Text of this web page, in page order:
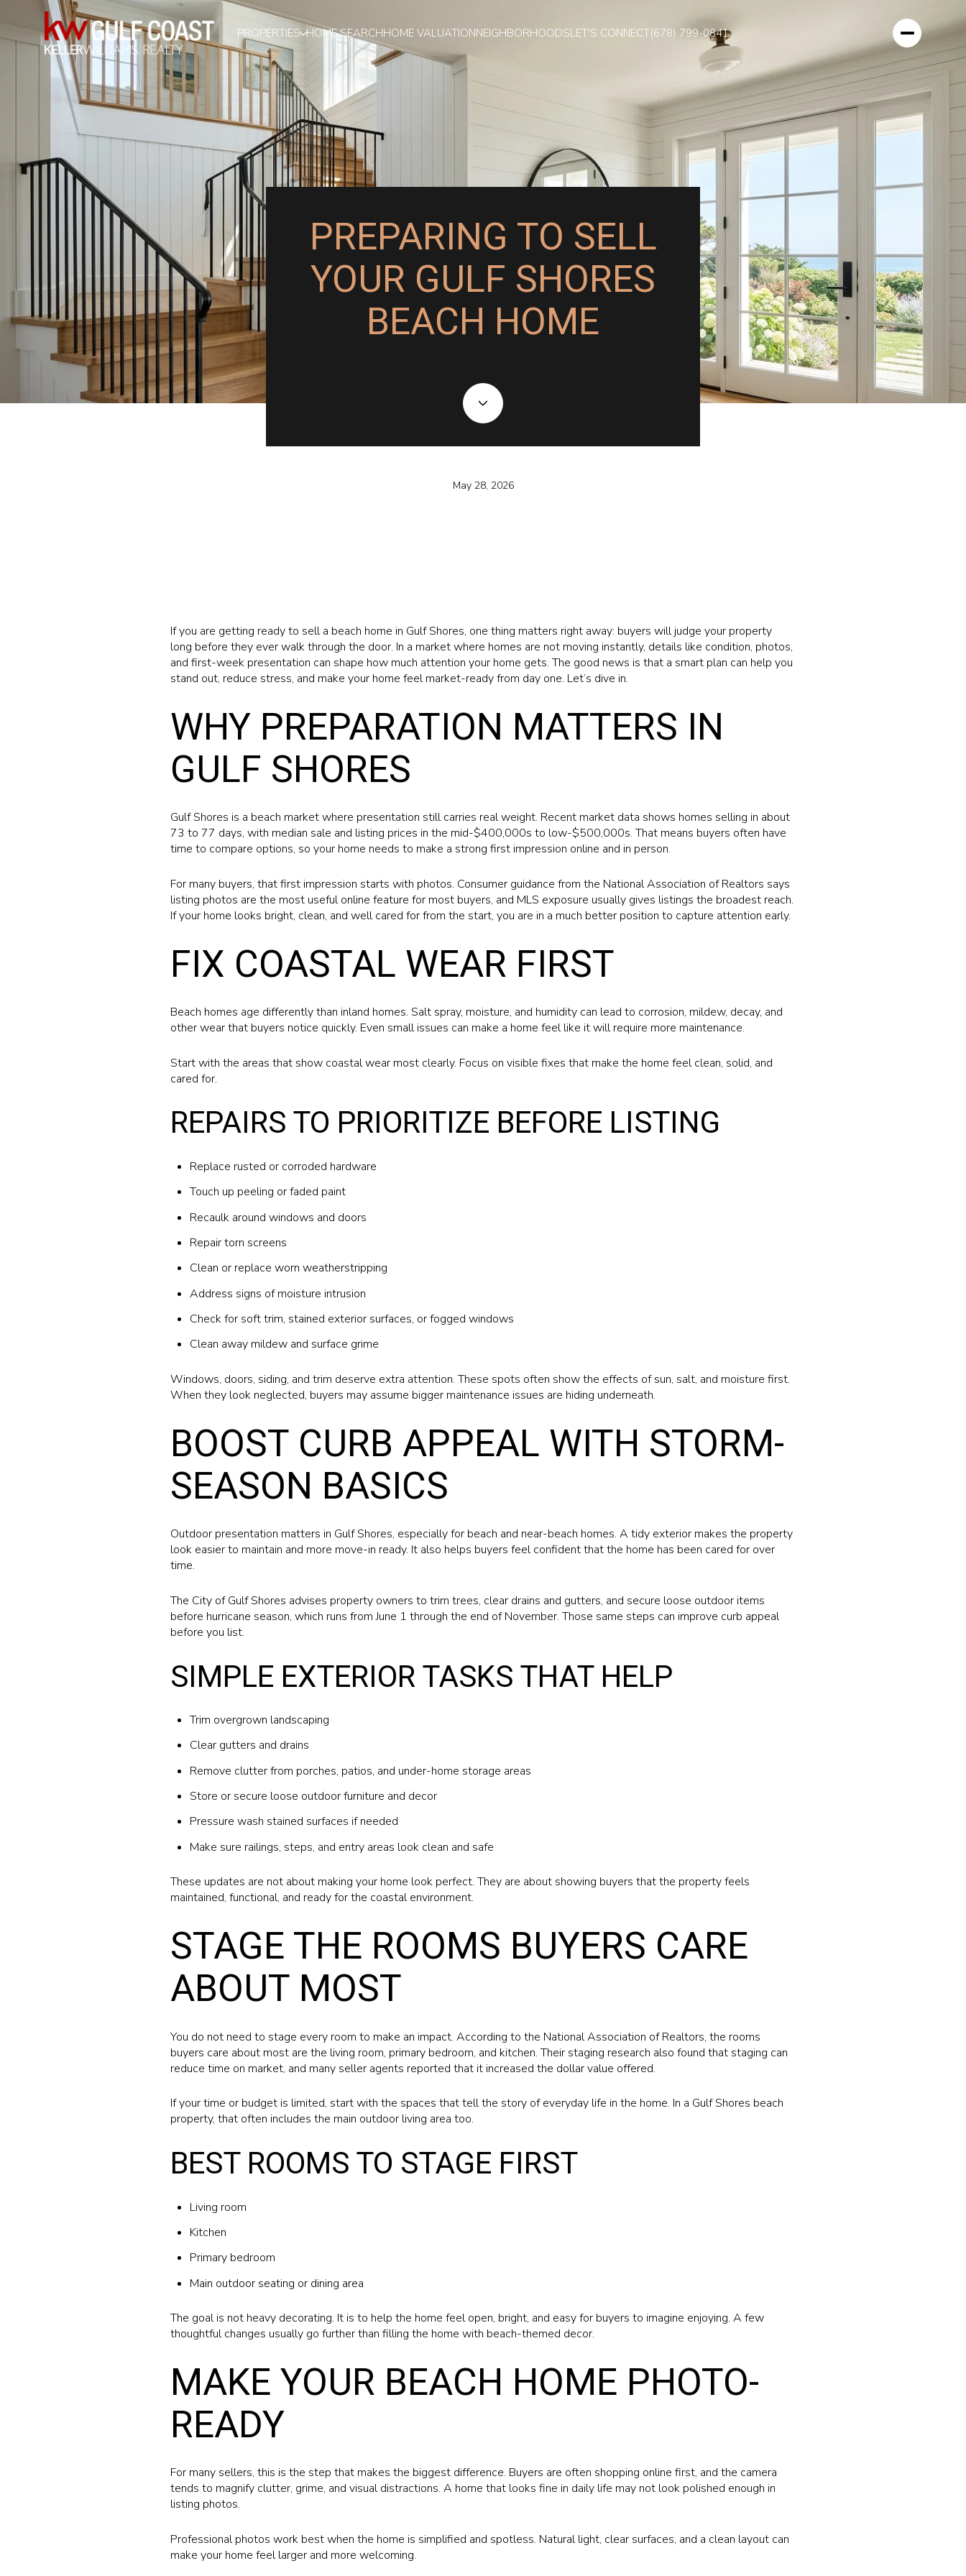
PROPERTIES HOME SEARCHHOME VALUATIONNEIGHBORHOODSLET'S CONNECT(678) 799-0841
PREPARING TO SELL
YOUR GULF SHORES
BEACH HOME
May 28, 2026
If you are getting ready to sell a beach home in Gulf Shores, one thing matters right away: buyers will judge your property
long before they ever walk through the door. In a market where homes are not moving instantly, details like condition, photos,
and first-week presentation can shape how much attention your home gets. The good news is that a smart plan can help you
stand out, reduce stress, and make your home feel market-ready from day one. Let’s dive in.
WHY PREPARATION MATTERS IN
GULF SHORES
Gulf Shores is a beach market where presentation still carries real weight. Recent market data shows homes selling in about
73 to 77 days, with median sale and listing prices in the mid-$400,000s to low-$500,000s. That means buyers often have
time to compare options, so your home needs to make a strong first impression online and in person.
For many buyers, that first impression starts with photos. Consumer guidance from the National Association of Realtors says
listing photos are the most useful online feature for most buyers, and MLS exposure usually gives listings the broadest reach.
If your home looks bright, clean, and well cared for from the start, you are in a much better position to capture attention early.
FIX COASTAL WEAR FIRST
Beach homes age differently than inland homes. Salt spray, moisture, and humidity can lead to corrosion, mildew, decay, and
other wear that buyers notice quickly. Even small issues can make a home feel like it will require more maintenance.
Start with the areas that show coastal wear most clearly. Focus on visible fixes that make the home feel clean, solid, and
cared for.
REPAIRS TO PRIORITIZE BEFORE LISTING
Replace rusted or corroded hardware
Touch up peeling or faded paint
Recaulk around windows and doors
Repair torn screens
Clean or replace worn weatherstripping
Address signs of moisture intrusion
Check for soft trim, stained exterior surfaces, or fogged windows
Clean away mildew and surface grime
Windows, doors, siding, and trim deserve extra attention. These spots often show the effects of sun, salt, and moisture first.
When they look neglected, buyers may assume bigger maintenance issues are hiding underneath.
BOOST CURB APPEAL WITH STORM-
SEASON BASICS
Outdoor presentation matters in Gulf Shores, especially for beach and near-beach homes. A tidy exterior makes the property
look easier to maintain and more move-in ready. It also helps buyers feel confident that the home has been cared for over
time.
The City of Gulf Shores advises property owners to trim trees, clear drains and gutters, and secure loose outdoor items
before hurricane season, which runs from June 1 through the end of November. Those same steps can improve curb appeal
before you list.
SIMPLE EXTERIOR TASKS THAT HELP
Trim overgrown landscaping
Clear gutters and drains
Remove clutter from porches, patios, and under-home storage areas
Store or secure loose outdoor furniture and decor
Pressure wash stained surfaces if needed
Make sure railings, steps, and entry areas look clean and safe
These updates are not about making your home look perfect. They are about showing buyers that the property feels
maintained, functional, and ready for the coastal environment.
STAGE THE ROOMS BUYERS CARE
ABOUT MOST
You do not need to stage every room to make an impact. According to the National Association of Realtors, the rooms
buyers care about most are the living room, primary bedroom, and kitchen. Their staging research also found that staging can
reduce time on market, and many seller agents reported that it increased the dollar value offered.
If your time or budget is limited, start with the spaces that tell the story of everyday life in the home. In a Gulf Shores beach
property, that often includes the main outdoor living area too.
BEST ROOMS TO STAGE FIRST
Living room
Kitchen
Primary bedroom
Main outdoor seating or dining area
The goal is not heavy decorating. It is to help the home feel open, bright, and easy for buyers to imagine enjoying. A few
thoughtful changes usually go further than filling the home with beach-themed decor.
MAKE YOUR BEACH HOME PHOTO-
READY
For many sellers, this is the step that makes the biggest difference. Buyers are often shopping online first, and the camera
tends to magnify clutter, grime, and visual distractions. A home that looks fine in daily life may not look polished enough in
listing photos.
Professional photos work best when the home is simplified and spotless. Natural light, clear surfaces, and a clean layout can
make your home feel larger and more welcoming.